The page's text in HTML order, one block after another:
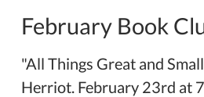
February Book
"All Things Great and
Herriot. February 23rd at